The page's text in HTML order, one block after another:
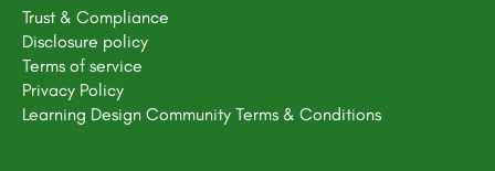
Trust & Compliance
Disclosure policy
Terms of service
Privacy Policy
Learning Design Community Terms & Conditions